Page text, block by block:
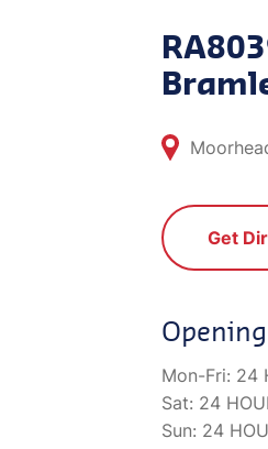
Get
Mon-Fri: 24
Sat: 24
Sun: 24